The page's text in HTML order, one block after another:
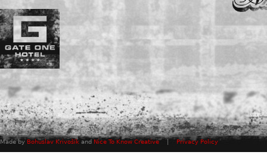
Made by Bohuslav Krivošík and Nice To Know Creative Privacy Policy